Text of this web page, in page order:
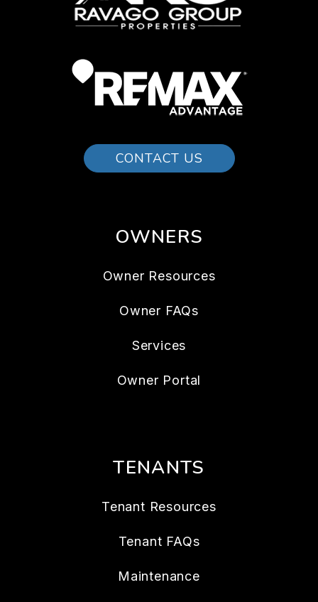
CONTACT US
OWNERS
Owner Resources
Owner FAQs
Services
Owner Portal
TENANTS
Tenant Resources
Tenant FAQs
Maintenance